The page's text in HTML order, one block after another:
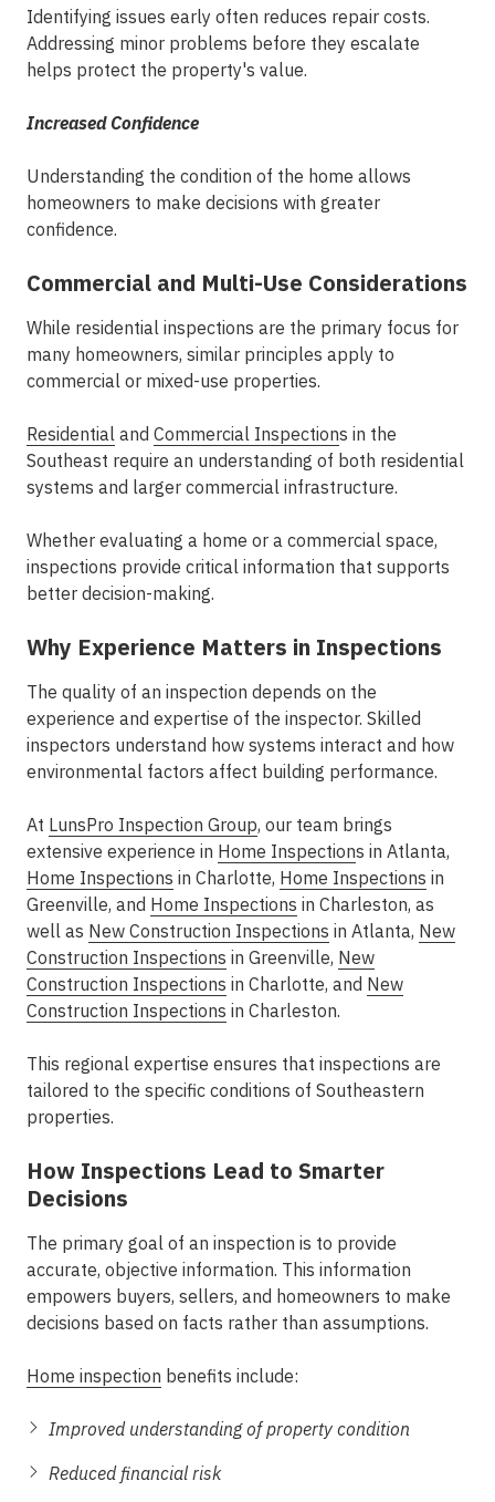
Identifying issues early often reduces repair costs.
Addressing minor problems before they escalate
helps protect the property's value.
Increased Confidence
Understanding the condition of the home allows
homeowners to make decisions with greater
confidence.
Commercial and Multi-Use Considerations
While residential inspections are the primary focus for
many homeowners, similar principles apply to
commercial or mixed-use properties.
Residential and Commercial Inspections in the
Southeast require an understanding of both residential
systems and larger commercial infrastructure.
Whether evaluating a home or a commercial space,
inspections provide critical information that supports
better decision-making.
Why Experience Matters in Inspections
The quality of an inspection depends on the
experience and expertise of the inspector. Skilled
inspectors understand how systems interact and how
environmental factors affect building performance.
At LunsPro Inspection Group, our team brings
extensive experience in Home Inspections in Atlanta,
Home Inspections in Charlotte, Home Inspections in
Greenville, and Home Inspections in Charleston, as
well as New Construction Inspections in Atlanta, New
Construction Inspections in Greenville, New
Construction Inspections in Charlotte, and New
Construction Inspections in Charleston.
This regional expertise ensures that inspections are
tailored to the specific conditions of Southeastern
properties.
How Inspections Lead to Smarter
Decisions
The primary goal of an inspection is to provide
accurate, objective information. This information
empowers buyers, sellers, and homeowners to make
decisions based on facts rather than assumptions.
Home inspection benefits include:
Improved understanding of property condition
Reduced financial risk